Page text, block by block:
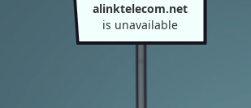
alinktelecom.net
is unavailable